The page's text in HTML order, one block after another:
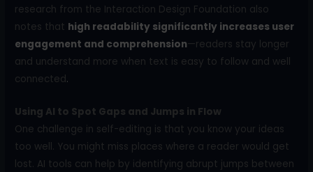
research from the Interaction Design Foundation also
notes that high readability significantly increases user
engagement and comprehension—readers stay longer
and understand more when text is easy to follow and well
connected.
Using AI to Spot Gaps and Jumps in Flow
One challenge in self-editing is that you know your ideas
too well. You might miss places where a reader would get
lost. AI tools can help by identifying abrupt jumps between